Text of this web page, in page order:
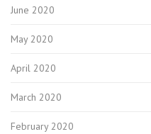
June 2020
May 2020
April 2020
March 2020
February 2020